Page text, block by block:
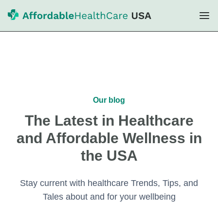
Our blog
The Latest in Healthcare
and Affordable Wellness in
the USA
Stay current with healthcare Trends, Tips, and
Tales about and for your wellbeing